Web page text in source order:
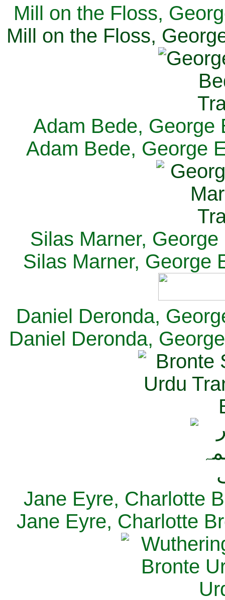
Mill on the Floss,
Mill on the Floss,
Adam Bede, George
Adam Bede, George
Silas Marner,
Silas Marner, George
Daniel Deronda,
Daniel Deronda,
Jane Eyre, Charlotte
Jane Eyre, Charlotte